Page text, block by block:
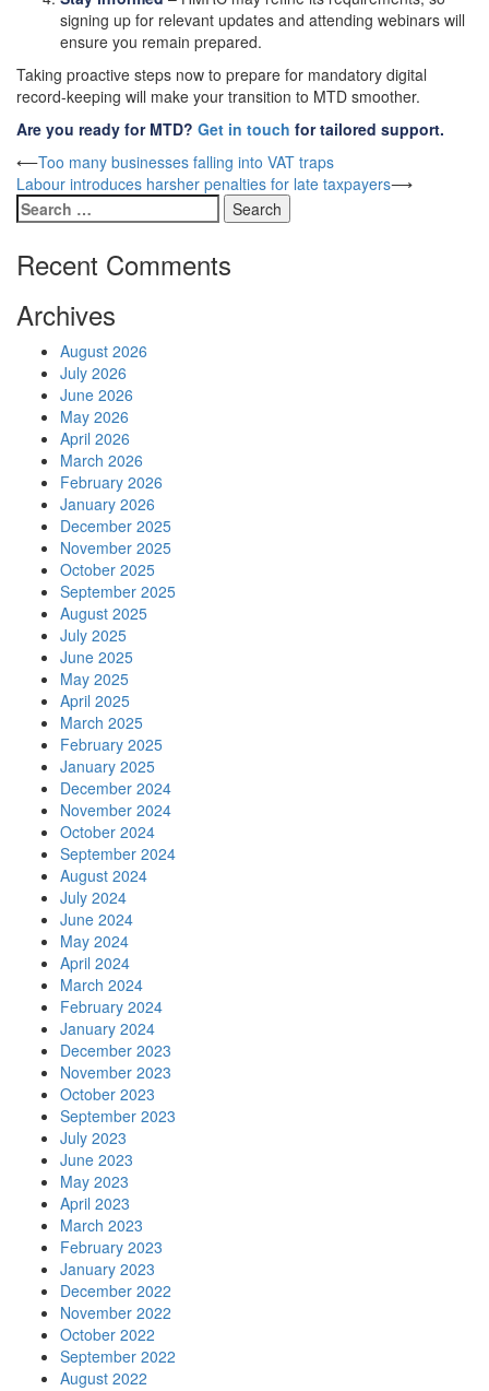
signing up for relevant updates and attending webinars will
ensure you remain prepared.
Taking proactive steps now to prepare for mandatory digital
record-keeping will make your transition to MTD smoother.
Are you ready for MTD? Get in touch for tailored support.
Post
navigation
⟵Too many businesses falling into VAT traps
Labour introduces harsher penalties for late taxpayers⟶
Search
for:
Recent Comments
Archives
August 2026
July 2026
June 2026
May 2026
April 2026
March 2026
February 2026
January 2026
December 2025
November 2025
October 2025
September 2025
August 2025
July 2025
June 2025
May 2025
April 2025
March 2025
February 2025
January 2025
December 2024
November 2024
October 2024
September 2024
August 2024
July 2024
June 2024
May 2024
April 2024
March 2024
February 2024
January 2024
December 2023
November 2023
October 2023
September 2023
July 2023
June 2023
May 2023
April 2023
March 2023
February 2023
January 2023
December 2022
November 2022
October 2022
September 2022
August 2022